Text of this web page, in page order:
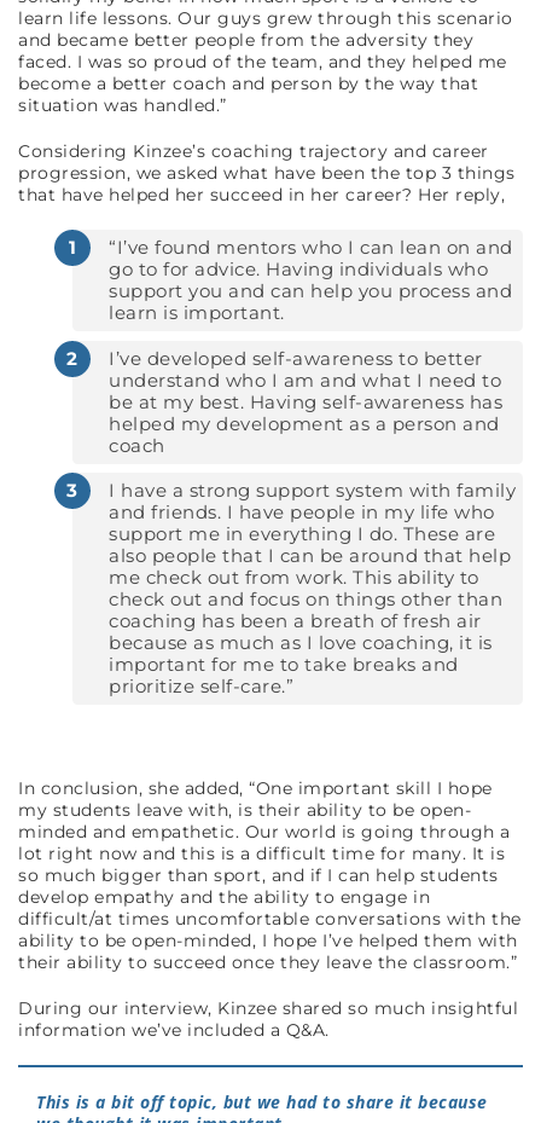
learn life lessons. Our guys grew through this scenario
and became better people from the adversity they
faced. I was so proud of the team, and they helped me
become a better coach and person by the way that
situation was handled.”
Considering Kinzee’s coaching trajectory and career
progression, we asked what have been the top 3 things
that have helped her succeed in her career? Her reply,
“I’ve found mentors who I can lean on and
go to for advice. Having individuals who
support you and can help you process and
learn is important.
I’ve developed self-awareness to better
understand who I am and what I need to
be at my best. Having self-awareness has
helped my development as a person and
coach
I have a strong support system with family
and friends. I have people in my life who
support me in everything I do. These are
also people that I can be around that help
me check out from work. This ability to
check out and focus on things other than
coaching has been a breath of fresh air
because as much as I love coaching, it is
important for me to take breaks and
prioritize self-care.”
In conclusion, she added, “One important skill I hope
my students leave with, is their ability to be open-
minded and empathetic. Our world is going through a
lot right now and this is a difficult time for many. It is
so much bigger than sport, and if I can help students
develop empathy and the ability to engage in
difficult/at times uncomfortable conversations with the
ability to be open-minded, I hope I’ve helped them with
their ability to succeed once they leave the classroom.”
During our interview, Kinzee shared so much insightful
information we’ve included a Q&A.
This is a bit off topic, but we had to share it because